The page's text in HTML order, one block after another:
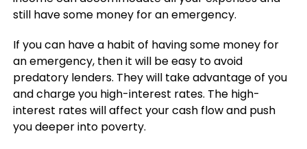
still have some money for an emergency.
If you can have a habit of having some money for
an emergency, then it will be easy to avoid
predatory lenders. They will take advantage of you
and charge you high-interest rates. The high-
interest rates will affect your cash flow and push
you deeper into poverty.